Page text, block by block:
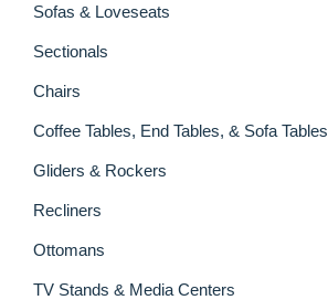
Sofas & Loveseats
Sectionals
Chairs
Coffee Tables, End Tables, & Sofa Tables
Gliders & Rockers
Recliners
Ottomans
TV Stands & Media Centers